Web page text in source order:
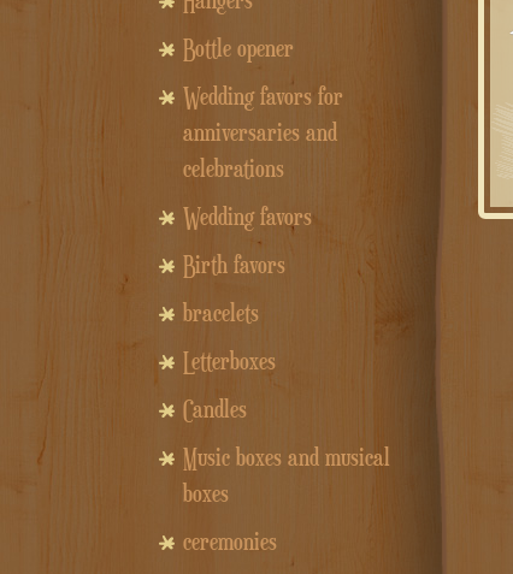
Bottle opener
Wedding favors for
anniversaries and
celebrations
Wedding favors
Birth favors
bracelets
Letterboxes
Candles
Music boxes and musical
boxes
ceremonies